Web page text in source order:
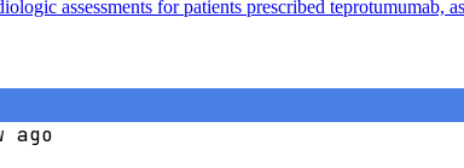
assessments for patients prescribed
ago